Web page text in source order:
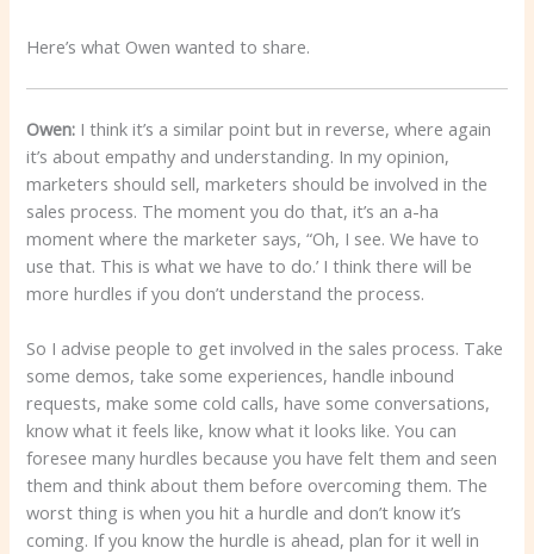
Here’s what Owen wanted to share.
Owen: I think it’s a similar point but in reverse, where again
it’s about empathy and understanding. In my opinion,
marketers should sell, marketers should be involved in the
sales process. The moment you do that, it’s an a-ha
moment where the marketer says, “Oh, I see. We have to
use that. This is what we have to do.’ I think there will be
more hurdles if you don’t understand the process.
So I advise people to get involved in the sales process. Take
some demos, take some experiences, handle inbound
requests, make some cold calls, have some conversations,
know what it feels like, know what it looks like. You can
foresee many hurdles because you have felt them and seen
them and think about them before overcoming them. The
worst thing is when you hit a hurdle and don’t know it’s
coming. If you know the hurdle is ahead, plan for it well in